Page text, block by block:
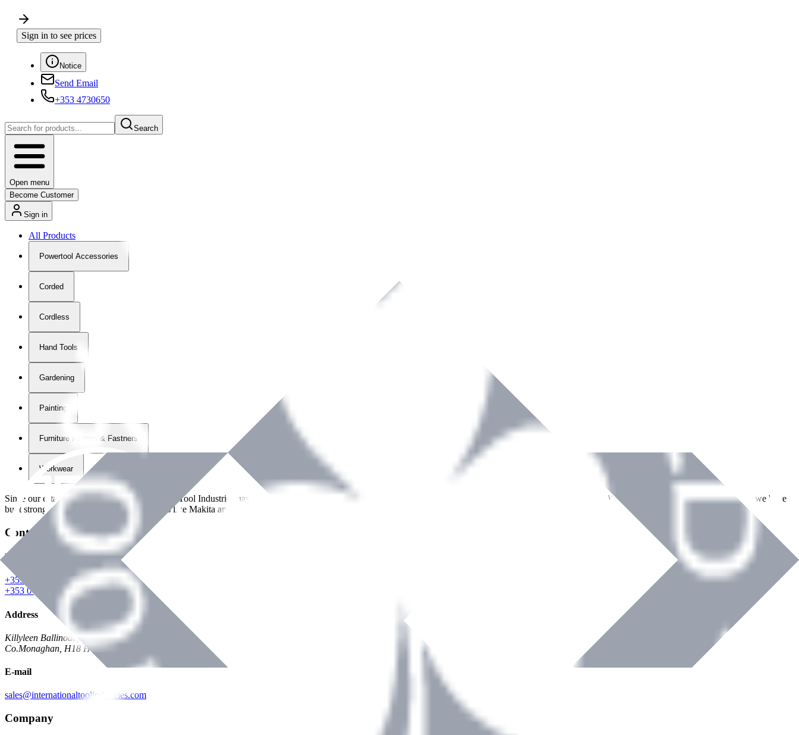
Sign in to see prices
Notice
Send Email
+353 4730650
Search
Open menu
Become Customer
Sign in
All Products
Powertool Accessories
Corded
Cordless
Hand Tools
Gardening
Painting
Furniture Fittings & Fastners
Workwear
Since our establishment in2018, International Tool Industries has grown to become a recognized supplier of premium power tools and equipment across Ireland. With over
years of dedicated service, we have
built strong partnerships with leading brands like Makita and Benman, serving the Hardware and Builders Merchants industries nationwide.
Contact Details
Phone
+353 047 84473 | Account
+353 047 30650 | Sales
Address
Killyleen Ballinode,
Co.Monaghan, H18 HT63
E-mail
sales@internationaltoolindustries.com
Company